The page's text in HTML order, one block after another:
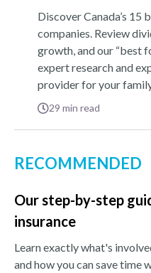
Discover Canada’s 15
companies. Review
growth, and our “best
expert research and
provider for your
29 min read
RECOMMENDED
Our step-by-step
insurance
Learn exactly what's
and how you can save time